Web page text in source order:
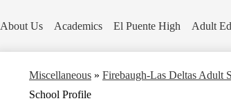
About Us Academics El Puente High Adult
Miscellaneous » Firebaugh-Las Deltas Adult
School Profile